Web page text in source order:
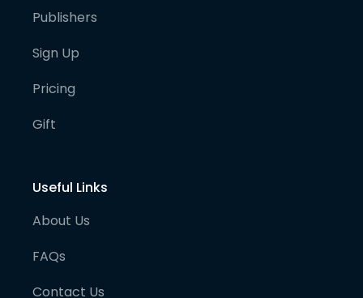
Publishers
Sign Up
Pricing
Gift
Useful Links
About Us
FAQs
Contact Us